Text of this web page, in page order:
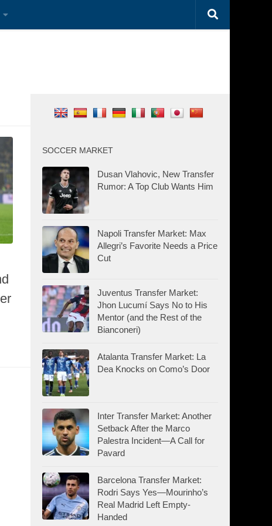
SOCCER MARKET
Dusan Vlahovic, New Transfer
Rumor: A Top Club Wants Him
Napoli Transfer Market: Max
Allegri’s Favorite Needs a Price
Cut
Juventus Transfer Market:
Jhon Lucumí Says No to His
Mentor (and the Rest of the
Bianconeri)
Atalanta Transfer Market: La
Dea Knocks on Como’s Door
Inter Transfer Market: Another
Setback After the Marco
Palestra Incident—A Call for
Pavard
Barcelona Transfer Market:
Rodri Says Yes—Mourinho’s
Real Madrid Left Empty-
Handed